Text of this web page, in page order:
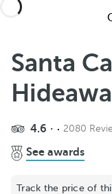
Share
Santa
4.6 2080
See awards
Track the price of